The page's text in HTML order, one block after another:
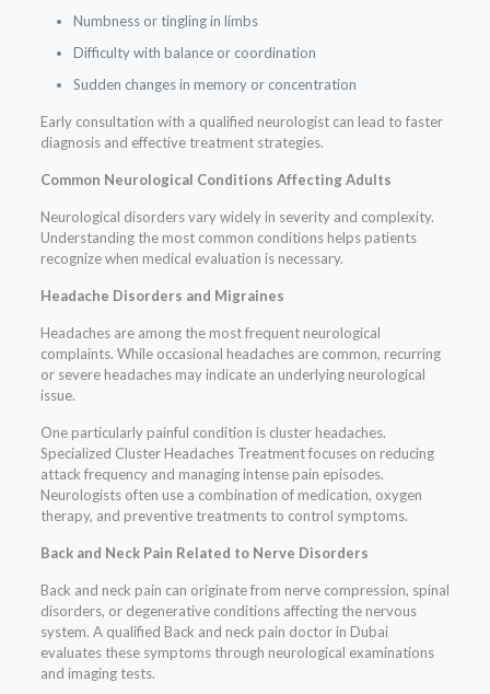
Numbness or tingling in limbs
Difficulty with balance or coordination
Sudden changes in memory or concentration
Early consultation with a qualified neurologist can lead to faster
diagnosis and effective treatment strategies.
Common Neurological Conditions Affecting Adults
Neurological disorders vary widely in severity and complexity.
Understanding the most common conditions helps patients
recognize when medical evaluation is necessary.
Headache Disorders and Migraines
Headaches are among the most frequent neurological
complaints. While occasional headaches are common, recurring
or severe headaches may indicate an underlying neurological
issue.
One particularly painful condition is cluster headaches.
Specialized Cluster Headaches Treatment focuses on reducing
attack frequency and managing intense pain episodes.
Neurologists often use a combination of medication, oxygen
therapy, and preventive treatments to control symptoms.
Back and Neck Pain Related to Nerve Disorders
Back and neck pain can originate from nerve compression, spinal
disorders, or degenerative conditions affecting the nervous
system. A qualified Back and neck pain doctor in Dubai
evaluates these symptoms through neurological examinations
and imaging tests.